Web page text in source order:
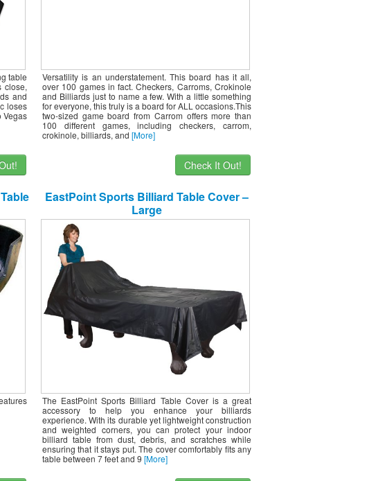
table
close,
and
loses
Vegas
Versatility is an understatement. This board has it all,
over 100 games in fact. Checkers, Carroms, Crokinole
and Billiards just to name a few. With a little something
for everyone, this truly is a board for ALL occasions.This
two-sized game board from Carrom offers more than
100 different games, including checkers, carrom,
crokinole, billiards, and [More]
Check It Out!
EastPoint Sports Billiard Table Cover –
Large
The EastPoint Sports Billiard Table Cover is a great
accessory to help you enhance your billiards
experience. With its durable yet lightweight construction
and weighted corners, you can protect your indoor
billiard table from dust, debris, and scratches while
ensuring that it stays put. The cover comfortably fits any
table between 7 feet and 9 [More]